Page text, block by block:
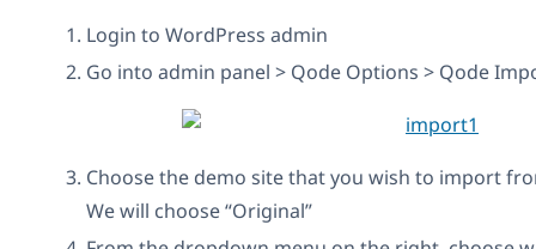
Login to WordPress admin
Go into admin panel > Qode Options > Qode
Choose the demo site that you wish to import
We will choose “Original”